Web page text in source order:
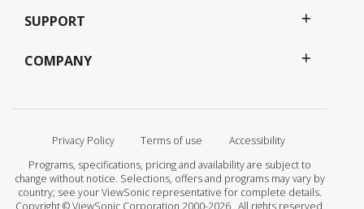
SUPPORT
COMPANY
Privacy Policy Terms of use
Accessibility
Programs, specifications, pricing and availability are subject to
change without notice. Selections, offers and programs may vary by
country; see your ViewSonic representative for complete details.
Copyright © ViewSonic Corporation 2000-2026 . All rights reserved.